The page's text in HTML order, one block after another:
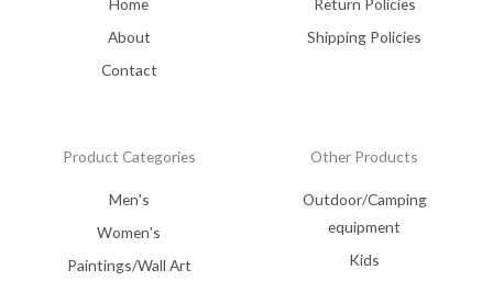
About
Contact
Shipping Policies
Product Categories
Men's
Women's
Paintings/Wall Art
Other Products
Outdoor/Camping
equipment
Kids